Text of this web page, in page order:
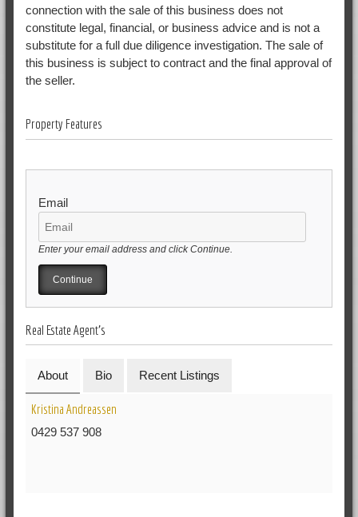
connection with the sale of this business does not
constitute legal, financial, or business advice and is not a
substitute for a full due diligence investigation. The sale of
this business is subject to contract and the final approval of
the seller.
Property Features
Email
Enter your email address and click Continue.
Real Estate Agent's
About Bio Recent Listings
Kristina Andreassen
0429 537 908